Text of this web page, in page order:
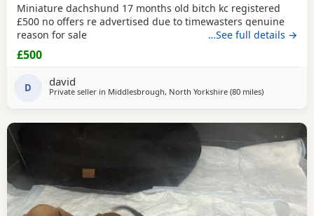
Miniature dachshund 17 months old bitch kc registered
£500 no offers re advertised due to timewasters genuine
reason for sale
…See full details →
£500
D david
Private seller in Middlesbrough, North Yorkshire (80 milesaway from
)